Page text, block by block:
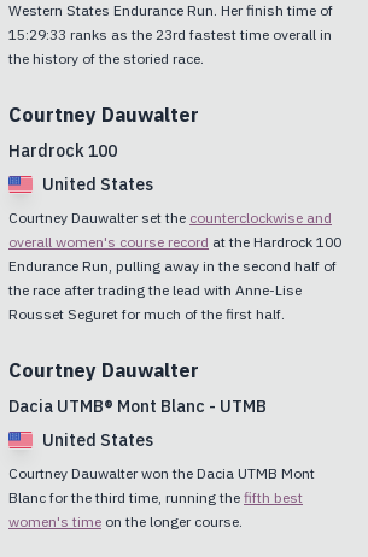
Western States Endurance Run. Her finish time of
15:29:33 ranks as the 23rd fastest time overall in
the history of the storied race.
Courtney Dauwalter
Hardrock 100
United States
Courtney Dauwalter set the counterclockwise and
overall women's course record at the Hardrock 100
Endurance Run, pulling away in the second half of
the race after trading the lead with Anne-Lise
Rousset Seguret for much of the first half.
Courtney Dauwalter
Dacia UTMB® Mont Blanc - UTMB
United States
Courtney Dauwalter won the Dacia UTMB Mont
Blanc for the third time, running the fifth best
women's time on the longer course.